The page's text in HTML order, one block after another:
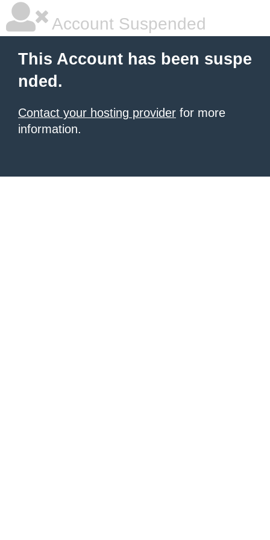
Account Suspended
This Account has been suspe
nded.
Contact your hosting provider for more
information.